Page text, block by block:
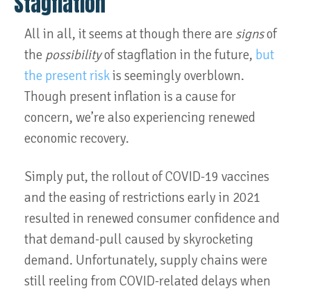
All in all, it seems at though there are signsof
the possibilityof stagflation in the future, but
the present riskis seemingly overblown.
Though present inflation is a cause for
concern, we’re also experiencing renewed
economic recovery.
Simply put, the rollout of COVID-19 vaccines
and the easing of restrictions early in 2021
resulted in renewed consumer confidence and
that demand-pull caused by skyrocketing
demand. Unfortunately, supply chains were
still reeling from COVID-related delays when